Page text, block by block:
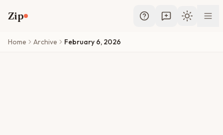
Zip Toggle
Home Archive February 6, 2026